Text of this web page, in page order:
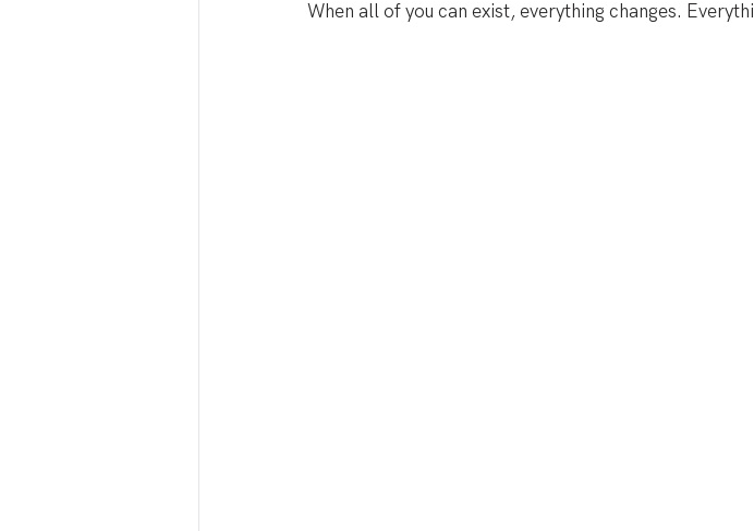
When all of you can exist, everything changes.